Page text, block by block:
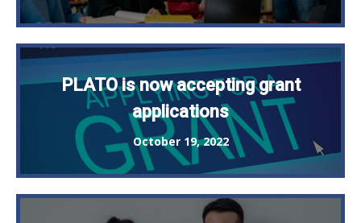
PLATO is now accepting grant
applications
October 19, 2022